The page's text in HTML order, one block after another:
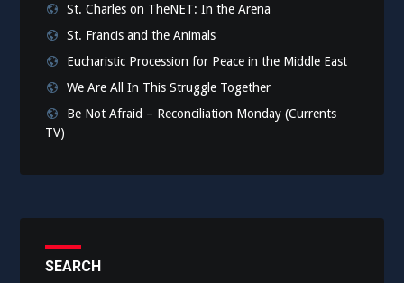
St. Charles on TheNET: In the Arena
St. Francis and the Animals
Eucharistic Procession for Peace in the Middle East
We Are All In This Struggle Together
Be Not Afraid – Reconciliation Monday (Currents
TV)
SEARCH